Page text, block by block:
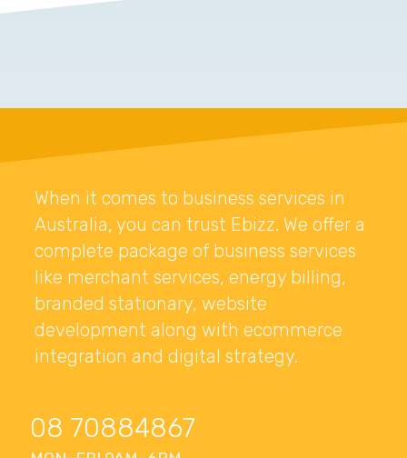
When it comes to business services in
Australia, you can trust Ebizz. We offer a
complete package of business services
like merchant services, energy billing,
branded stationary, website
development along with ecommerce
integration and digital strategy.
08 70884867